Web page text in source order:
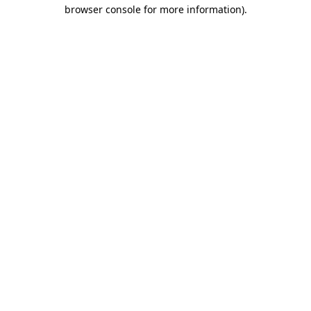
browser console for more information).